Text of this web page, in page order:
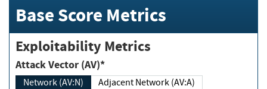
Base Score Metrics
Exploitability Metrics
Attack Vector (AV)*
Network (AV:N)
Adjacent Network (AV:A)